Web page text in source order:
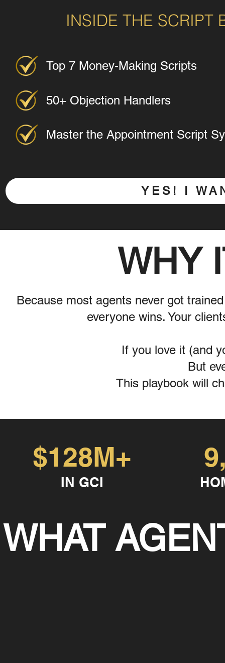
INSIDE THE SCRIPT
Top 7 Money-Making Scripts
50+ Objection Handlers
Master the Appointment Script
YES! I
WHY
Because most agents never got
everyone wins. Your
If you love it (and
But
This playbook will
$128M+
IN GCI
WHAT